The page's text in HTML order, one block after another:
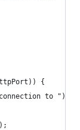
{
to ");